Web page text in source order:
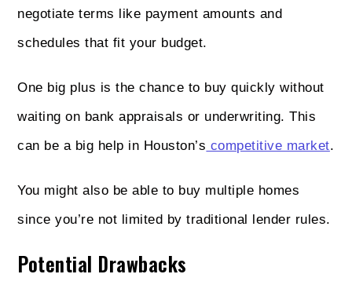
negotiate terms like payment amounts and
schedules that fit your budget.
One big plus is the chance to buy quickly without
waiting on bank appraisals or underwriting. This
can be a big help in Houston’s competitive market.
You might also be able to buy multiple homes
since you’re not limited by traditional lender rules.
Potential Drawbacks